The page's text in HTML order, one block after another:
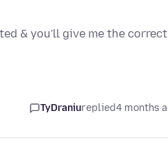
& you'll give me the correct
TyDraniureplied4 months